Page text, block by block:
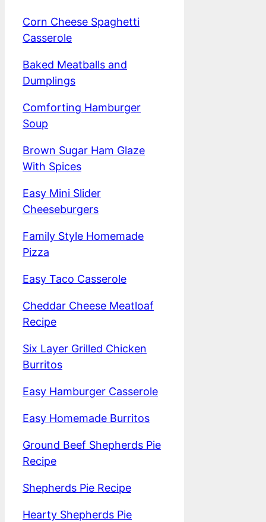
Corn Cheese Spaghetti
Casserole
Baked Meatballs and
Dumplings
Comforting Hamburger
Soup
Brown Sugar Ham Glaze
With Spices
Easy Mini Slider
Cheeseburgers
Family Style Homemade
Pizza
Easy Taco Casserole
Cheddar Cheese Meatloaf
Recipe
Six Layer Grilled Chicken
Burritos
Easy Hamburger Casserole
Easy Homemade Burritos
Ground Beef Shepherds Pie
Recipe
Shepherds Pie Recipe
Hearty Shepherds Pie